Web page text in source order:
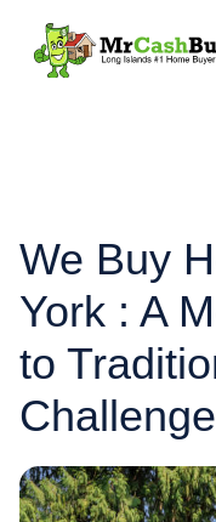
We Buy
York : A
to